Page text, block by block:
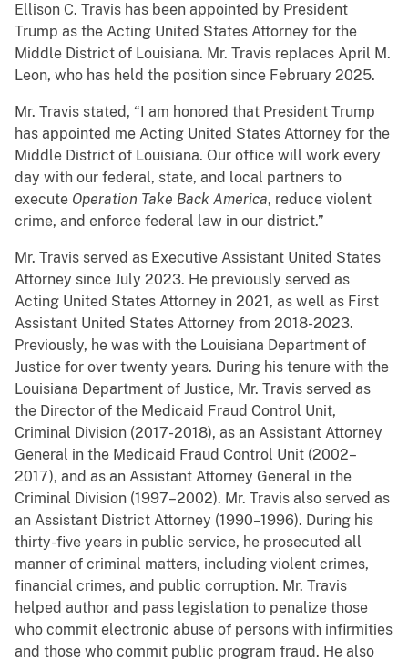
Ellison C. Travis has been appointed by President
Trump as the Acting United States Attorney for the
Middle District of Louisiana. Mr. Travis replaces April M.
Leon, who has held the position since February 2025.
Mr. Travis stated, “I am honored that President Trump
has appointed me Acting United States Attorney for the
Middle District of Louisiana. Our office will work every
day with our federal, state, and local partners to
execute Operation Take Back America, reduce violent
crime, and enforce federal law in our district.”
Mr. Travis served as Executive Assistant United States
Attorney since July 2023. He previously served as
Acting United States Attorney in 2021, as well as First
Assistant United States Attorney from 2018-2023.
Previously, he was with the Louisiana Department of
Justice for over twenty years. During his tenure with the
Louisiana Department of Justice, Mr. Travis served as
the Director of the Medicaid Fraud Control Unit,
Criminal Division (2017-2018), as an Assistant Attorney
General in the Medicaid Fraud Control Unit (2002–
2017), and as an Assistant Attorney General in the
Criminal Division (1997–2002). Mr. Travis also served as
an Assistant District Attorney (1990–1996). During his
thirty-five years in public service, he prosecuted all
manner of criminal matters, including violent crimes,
financial crimes, and public corruption. Mr. Travis
helped author and pass legislation to penalize those
who commit electronic abuse of persons with infirmities
and those who commit public program fraud. He also